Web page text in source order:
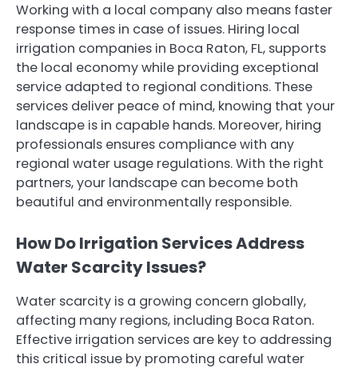
Working with a local company also means faster
response times in case of issues. Hiring local
irrigation companies in Boca Raton, FL, supports
the local economy while providing exceptional
service adapted to regional conditions. These
services deliver peace of mind, knowing that your
landscape is in capable hands. Moreover, hiring
professionals ensures compliance with any
regional water usage regulations. With the right
partners, your landscape can become both
beautiful and environmentally responsible.
How Do Irrigation Services Address
Water Scarcity Issues?
Water scarcity is a growing concern globally,
affecting many regions, including Boca Raton.
Effective irrigation services are key to addressing
this critical issue by promoting careful water